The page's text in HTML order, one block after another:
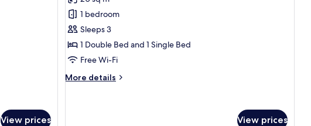
View prices
photos
for
Superior
Suite
1 bedroom
Sleeps 3
1 Double Bed and 1 Single Bed
Free Wi-Fi
More details
More
View prices